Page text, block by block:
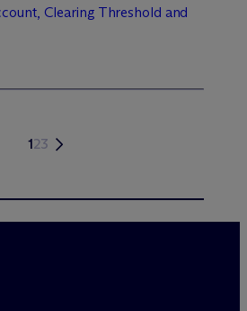
Clearing Threshold and
123